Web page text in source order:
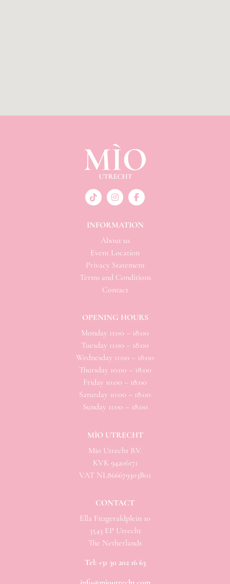
INFORMATION
About us
Event Location
Privacy Statement
Terms and Conditions
Contact
OPENING HOURS
Monday 11:00 – 18:00
Tuesday 11:00 – 18:00
Wednesday 11:00 – 18:00
Thursday 10:00 – 18:00
Friday 10:00 – 18:00
Saturday 10:00 – 18:00
Sunday 11:00 – 18:00
MÌO UTRECHT
Mio Utrecht B.V.
KVK 94206171
VAT NL866679303B01
CONTACT
Ella Fitzgeraldplein 10
3543 EP Utrecht
The Netherlands
Tel: +31 30 202 16 63